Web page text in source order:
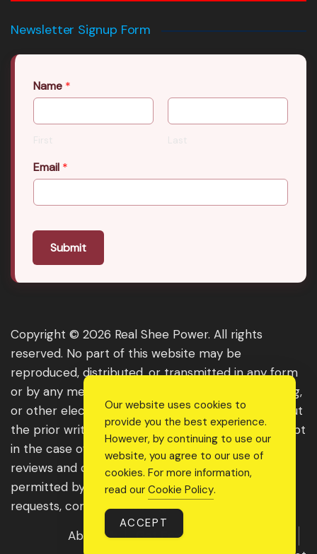
Newsletter Signup Form
Name *
First Last
Email *
Submit
Copyright © 2026 Real Shee Power. All rights
reserved. No part of this website may be
reproduced, distributed, or transmitted in any form
or by any means, including photocopying, recording,
or other electronic or mechanical methods, without
the prior written permission of the publisher, except
in the case of brief quotations embodied in critical
reviews and certain other noncommercial uses
permitted by copyright law. For permission
requests, contact us through the website.
About Us
Get Featured
Our website uses cookies to
provide you the best experience.
However, by continuing to use our
website, you agree to our use of
cookies. For more information,
read our Cookie Policy.
ACCEPT